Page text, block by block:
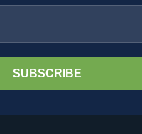
SUBSCRIBE